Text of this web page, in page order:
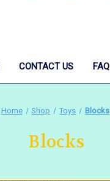
CONTACT US FAQ
Home Shop Toys Blocks
Blocks